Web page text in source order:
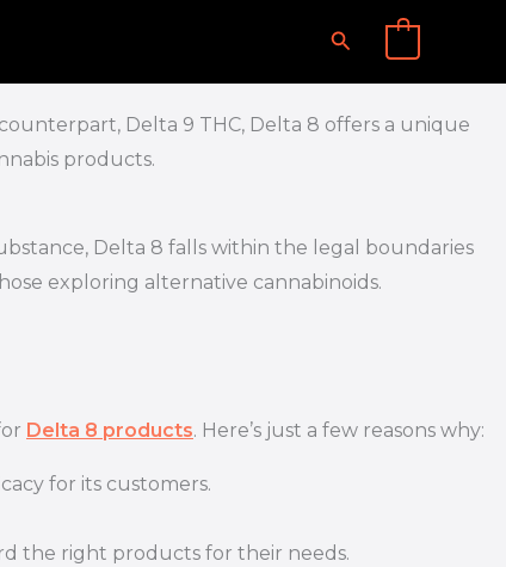
Search
Delta 9 THC, Delta 8 offers a unique
products.
Delta 8 falls within the legal boundaries
exploring alternative cannabinoids.
Delta 8 products. Here’s just a few reasons why:
for its customers.
the right products for their needs.